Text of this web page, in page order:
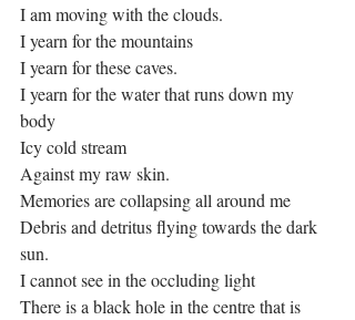
I am moving with the clouds.
I yearn for the mountains
I yearn for these caves.
I yearn for the water that runs down my
body
Icy cold stream
Against my raw skin.
Memories are collapsing all around me
Debris and detritus flying towards the dark
sun.
I cannot see in the occluding light
There is a black hole in the centre that is